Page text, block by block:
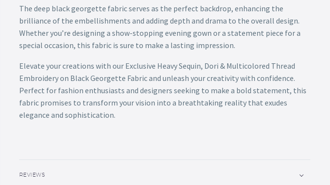
The deep black georgette fabric serves as the perfect backdrop, enhancing the
brilliance of the embellishments and adding depth and drama to the overall design.
Whether you’re designing a show-stopping evening gown or a statement piece for a
special occasion, this fabric is sure to make a lasting impression.
Elevate your creations with our Exclusive Heavy Sequin, Dori & Multicolored Thread
Embroidery on Black Georgette Fabric and unleash your creativity with confidence.
Perfect for fashion enthusiasts and designers seeking to make a bold statement, this
fabric promises to transform your vision into a breathtaking reality that exudes
elegance and sophistication.
REVIEWS